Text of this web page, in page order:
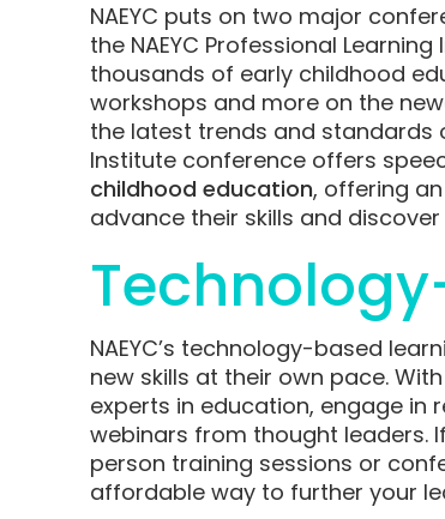
NAEYC puts on two major
the NAEYC Professional
thousands of early childhood
workshops and more on the
the latest trends and standards
Institute conference offers
childhood education, offering
advance their skills and
NAEYC’s technology-based
new skills at their own pace.
experts in education, engage
webinars from thought leaders.
person training sessions or
affordable way to further your